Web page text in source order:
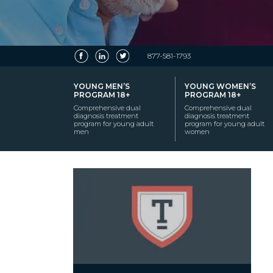
877-581-1793
YOUNG MEN’S
PROGRAM 18+
Comprehensive dual
diagnosis treatment
program for young adult
men
YOUNG WOMEN’S
PROGRAM 18+
Comprehensive dual
diagnosis treatment
program for young adult
women